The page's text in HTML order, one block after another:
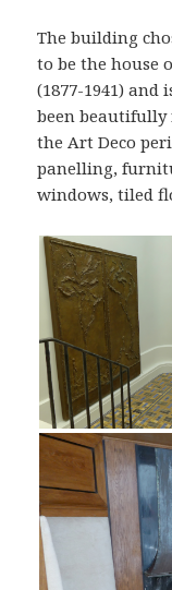
The building
to be the house
(1877-1941)
been
the Art Deco
panelling,
windows, tiled